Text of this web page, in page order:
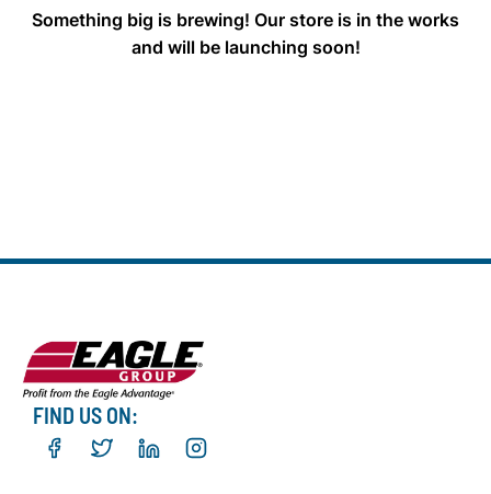
Something big is brewing! Our store is in the works
and will be launching soon!
FIND US ON: